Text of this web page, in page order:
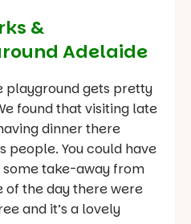
&
Adelaide
playground gets pretty
found that visiting late
dinner there
people. You could have
some take-away from
of the day there were
and it’s a lovely